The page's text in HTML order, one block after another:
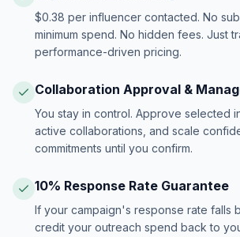
$0.38 per influencer contacted. No
minimum spend. No hidden fees. Just
performance-driven pricing.
Collaboration Approval &
You stay in control. Approve selected
active collaborations, and scale
commitments until you confirm.
10% Response Rate Guarantee
If your campaign's response rate falls
credit your outreach spend back to